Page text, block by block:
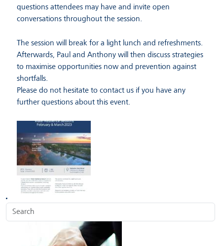
questions attendees may have and invite open
conversations throughout the session.
The session will break for a light lunch and refreshments.
Afterwards, Paul and Anthony will then discuss strategies
to maximise opportunities now and prevention against
shortfalls.
Please do not hesitate to contact us if you have any
further questions about this event.